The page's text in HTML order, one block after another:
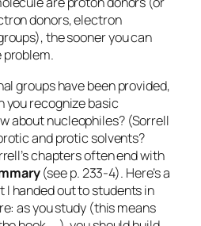
donors, electron
the sooner you can
problem.
groups have been provided,
you recognize basic
about nucleophiles? (Sorrell
and protic solvents?
chapters often end with
(see p. 233-4). Here’s a
I handed out to students in
as you study (this means